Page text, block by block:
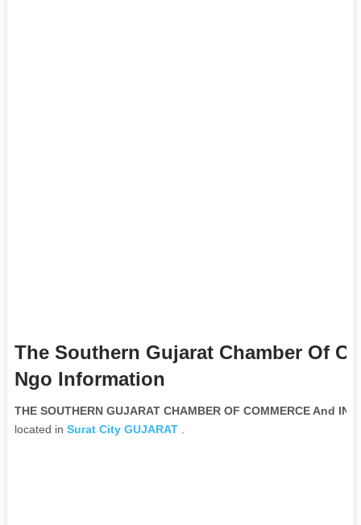
The Southern Gujarat Chamber Of
Ngo Information
THE SOUTHERN GUJARAT CHAMBER OF COMMERCE And
located in Surat City GUJARAT.